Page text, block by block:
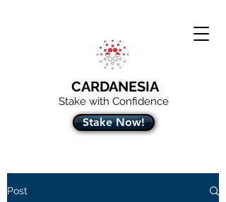
CARDANESIA
Stake with Confidence
Stake Now!
Post